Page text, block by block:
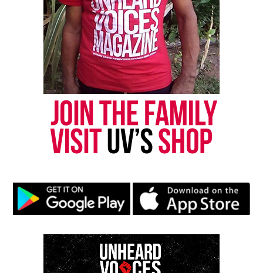
according to TMZ. His food truck, named K27Y,
combines his initials and the number of years he
worked at Burger King, serving as a symbol of his
perseverance and new beginnings, Ford says.
Ford told TMZ that he purchased the trailer for his
new business for about $20k where he and his Le
Cordon Bleu-trained daughter plan to make
delicious hot dogs and burgers for future
customers.
TMZ also reported Ford was also able to use some
of the funds to buy a new house in Nevada earlier
this year. There he plans to do pop-ups of his new